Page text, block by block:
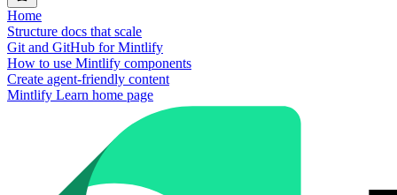
Home
Structure docs that scale
Git and GitHub for Mintlify
How to use Mintlify components
Create agent-friendly content
Mintlify Learn home page